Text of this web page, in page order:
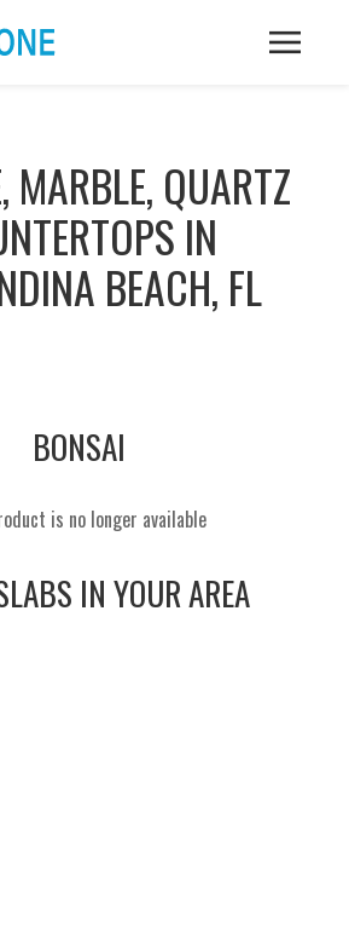
MARBLE, QUARTZ
IN
BEACH, FL
BONSAI
is no longer available
IN YOUR AREA